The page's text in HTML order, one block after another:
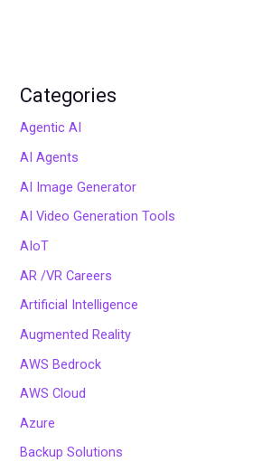
Categories
Agentic AI
AI Agents
AI Image Generator
AI Video Generation Tools
AIoT
AR /VR Careers
Artificial Intelligence
Augmented Reality
AWS Bedrock
AWS Cloud
Azure
Backup Solutions